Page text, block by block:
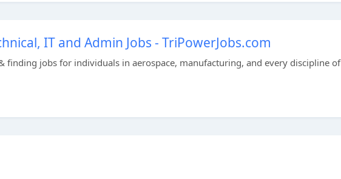
IT and Admin Jobs - TriPowerJobs.com
finding jobs for individuals in aerospace, manufacturing, and every discipline of